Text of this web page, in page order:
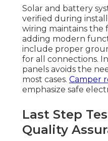
Solar and battery
verified during
wiring maintains the
adding modern
include proper
for all connections.
panels avoids the
most cases. Camper
emphasize safe
Last Step
Quality